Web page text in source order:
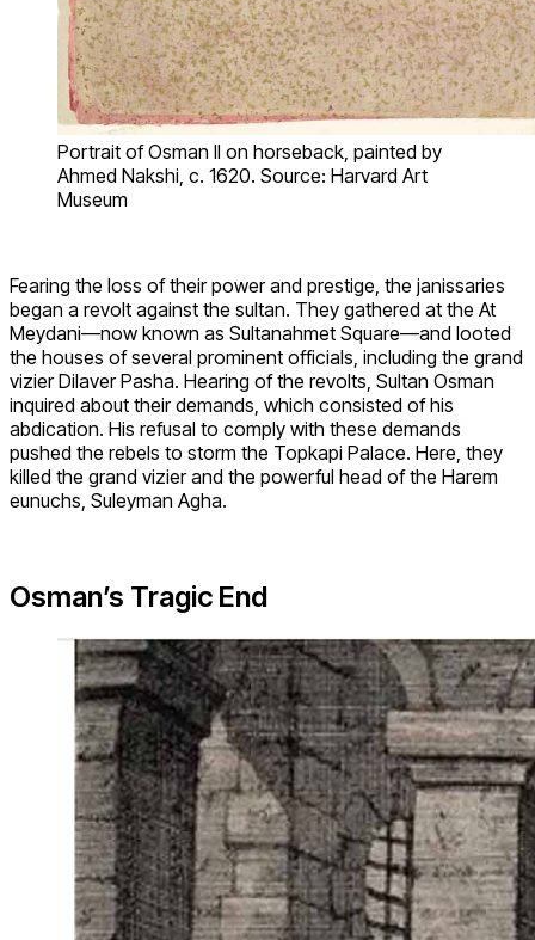
Portrait of Osman II on horseback, painted by
Ahmed Nakshi, c. 1620. Source: Harvard Art
Museum
Fearing the loss of their power and prestige, the janissaries
began a revolt against the sultan. They gathered at the At
Meydani—now known as Sultanahmet Square—and looted
the houses of several prominent officials, including the grand
vizier Dilaver Pasha. Hearing of the revolts, Sultan Osman
inquired about their demands, which consisted of his
abdication. His refusal to comply with these demands
pushed the rebels to storm the Topkapi Palace. Here, they
killed the grand vizier and the powerful head of the Harem
eunuchs, Suleyman Agha.
Osman’s Tragic End